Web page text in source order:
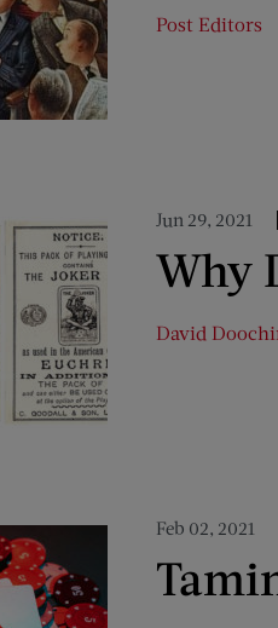
Post Editors
Jun 29, 2021
Why
David
Feb 02, 2021